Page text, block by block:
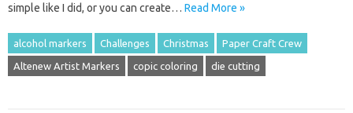
simple like I did, or you can create… Read More »
alcohol markers Challenges Christmas Paper Craft Crew
Altenew Artist Markers copic coloring die cutting